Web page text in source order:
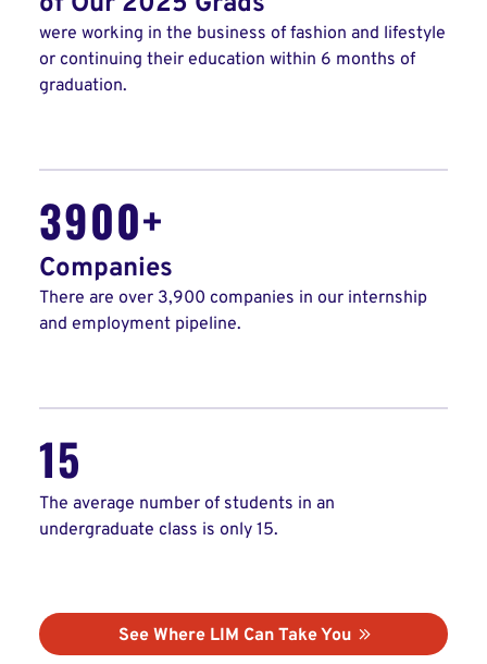
were working in the business of fashion and lifestyle
or continuing their education within 6 months of
graduation.
3900+
Companies
There are over 3,900 companies in our internship
and employment pipeline.
15
The average number of students in an
undergraduate class is only 15.
See Where LIM Can Take You